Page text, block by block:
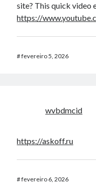
site? This quick video
https://
#fevereiro 5, 2026
wvbdmcid
https://askoff.ru
#fevereiro 6, 2026